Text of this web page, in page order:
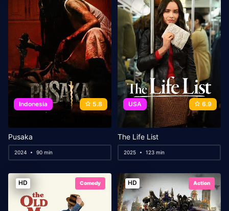
Indonesia 5.8
Pusaka
2024 90 min
USA 6.9
The Life List
2025 123 min
HD Comedy HD Action